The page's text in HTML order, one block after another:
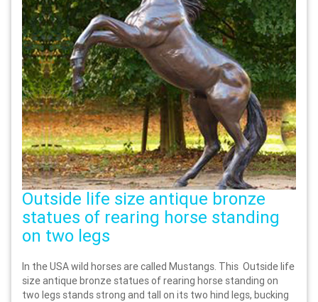
Outside life size antique bronze
statues of rearing horse standing
on two legs
In the USA wild horses are called Mustangs. This Outside life
size antique bronze statues of rearing horse standing on
two legs stands strong and tall on its two hind legs, bucking